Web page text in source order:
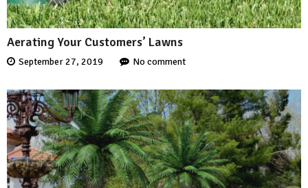
Aerating Your Customers’ Lawns
September 27, 2019 No comment